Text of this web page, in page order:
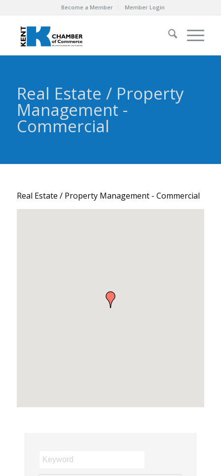
Become a Member Member Login
Real Estate / Property
Management -
Commercial
Real Estate / Property Management - Commercial